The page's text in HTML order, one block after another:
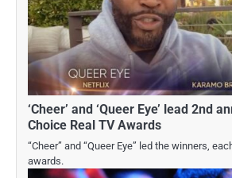
‘Cheer’ and ‘Queer Eye’ lead 2nd
Choice Real TV Awards
“Cheer” and “Queer Eye” led the winners,
awards.